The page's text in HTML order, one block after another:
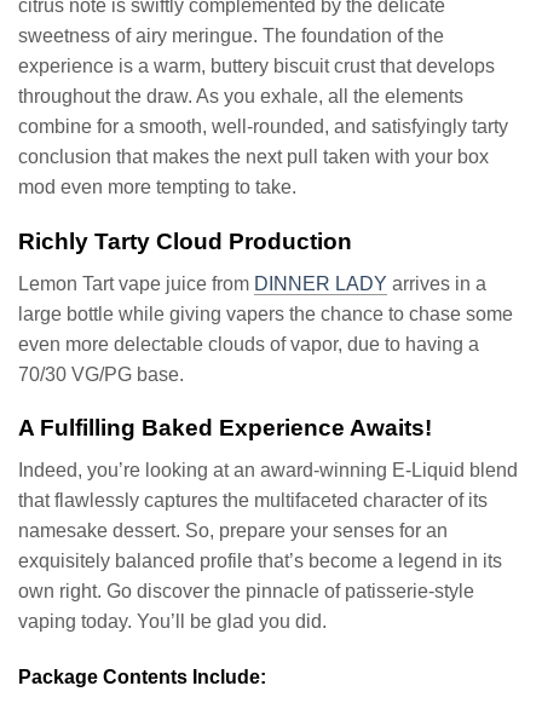
citrus note is swiftly complemented by the delicate
sweetness of airy meringue. The foundation of the
experience is a warm, buttery biscuit crust that develops
throughout the draw. As you exhale, all the elements
combine for a smooth, well-rounded, and satisfyingly tarty
conclusion that makes the next pull taken with your box
mod even more tempting to take.
Richly Tarty Cloud Production
Lemon Tart vape juice from DINNER LADY arrives in a
large bottle while giving vapers the chance to chase some
even more delectable clouds of vapor, due to having a
70/30 VG/PG base.
A Fulfilling Baked Experience Awaits!
Indeed, you’re looking at an award-winning E-Liquid blend
that flawlessly captures the multifaceted character of its
namesake dessert. So, prepare your senses for an
exquisitely balanced profile that’s become a legend in its
own right. Go discover the pinnacle of patisserie-style
vaping today. You’ll be glad you did.
Package Contents Include: